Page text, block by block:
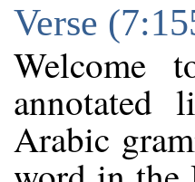
Verse
annotated
Arabic